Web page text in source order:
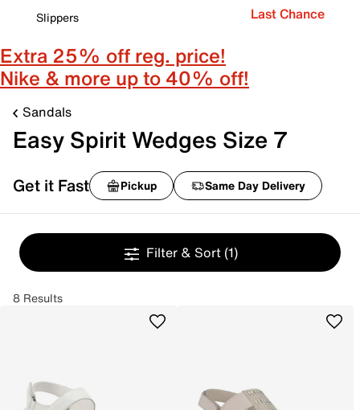
Slippers
Last Chance
Extra 25% off reg. price!
Nike & more up to 40% off!
Sandals
Easy Spirit Wedges Size 7
Get it Fast Pickup Same Day Delivery
Filter & Sort (1)
8 Results